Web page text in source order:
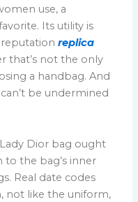
use, a
Its utility is
reputationreplica
that’s not the only
a handbag. And
be undermined
Dior bag ought
the bag’s inner
Real date codes
not like the uniform,